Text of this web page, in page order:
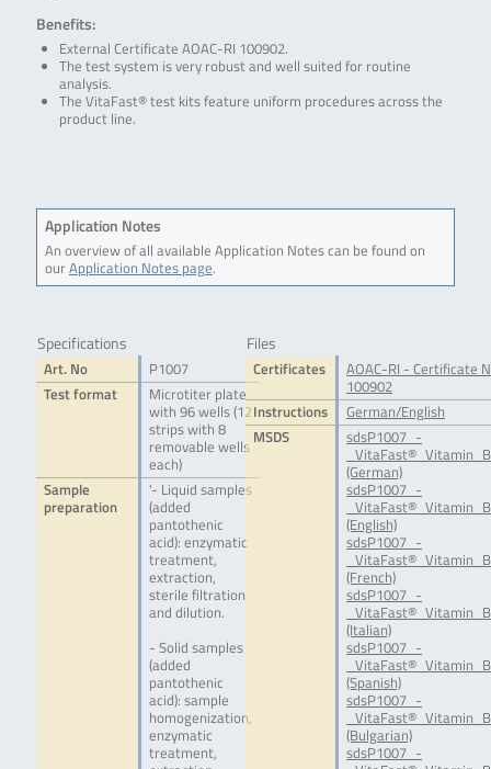
Benefits:
External Certificate AOAC-RI 100902.
The test system is very robust and well suited for routine
analysis.
The VitaFast® test kits feature uniform procedures across the
product line.
Application Notes
An overview of all available Application Notes can be found on
ourApplication Notes page.
Specifications
Art. No
P1007
Test format
Microtiter plate
with 96 wells (12
strips with 8
removable wells
each)
Sample
preparation
'- Liquid samples
(added
pantothenic
acid): enzymatic
treatment,
extraction,
sterile filtration
and dilution.
- Solid samples
(added
pantothenic
acid): sample
homogenization,
enzymatic
treatment,
Files
Certificates
AOAC-RI - Certificate
100902
Instructions
German/English
MSDS
sdsP1007_-
(German)
sdsP1007_-
(English)
sdsP1007_-
(French)
sdsP1007_-
(Italian)
sdsP1007_-
(Spanish)
sdsP1007_-
(Bulgarian)
sdsP1007_-